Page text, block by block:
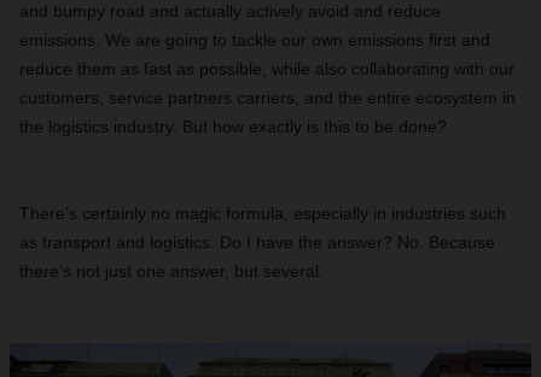
and bumpy road and actually actively avoid and reduce
emissions. We are going to tackle our own emissions first and
reduce them as fast as possible, while also collaborating with our
customers, service partners carriers, and the entire ecosystem in
the logistics industry. But how exactly is this to be done?
There’s certainly no magic formula, especially in industries such
as transport and logistics. Do I have the answer? No. Because
there’s not just one answer, but several.